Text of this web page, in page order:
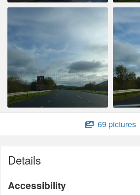
69 pictures
Details
Accessibility